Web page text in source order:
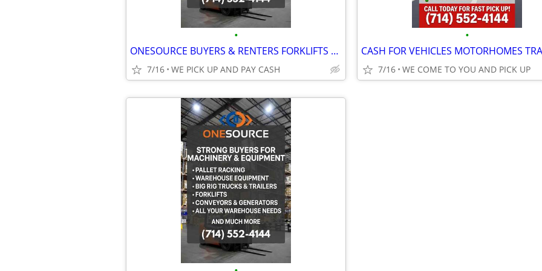
•
ONESOURCE BUYERS & RENTERS FORKLIFTS GENERATORS MACHINERY & EQUIPMENT
7/16 WE PICK UP AND PAY CASH
•
7/16 WE COME TO YOU AND PICK UP